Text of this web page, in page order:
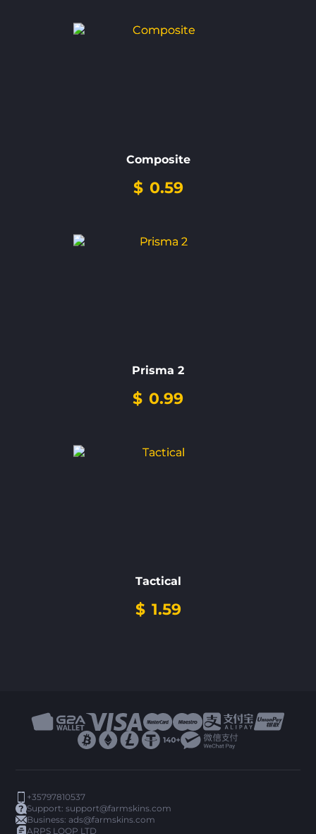
Composite
$ 0.59
Prisma 2
$ 0.99
Tactical
$ 1.59
+35797810537
Support:support@farmskins.com
Business:ads@farmskins.com
ARPS LOOP LTD